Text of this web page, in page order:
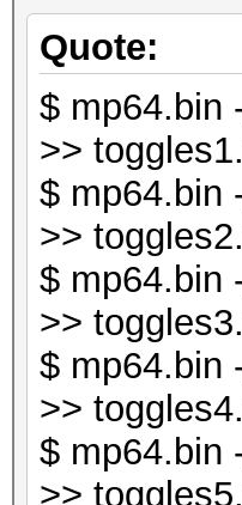
chomp
my
my
my $i;
for ($i
{
my $t
Quote:
$ mp64.bin
>>
$ mp64.bin
>>
$ mp64.bin
>>
$ mp64.bin
>>
$ mp64.bin
>>